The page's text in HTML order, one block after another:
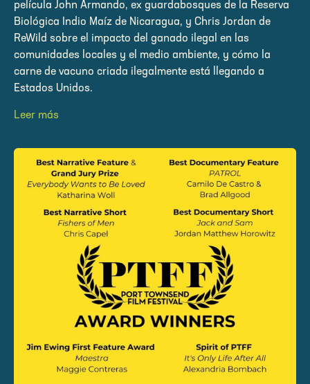
película John Armando, ex guardabosques de la Reserva
Biológica Indio Maíz de Nicaragua, y Chris Jordan de
ReWild sobre el impacto del ganado ilegal en las
comunidades locales y el medio ambiente, y cómo la
carne de vacuno criada ilegalmente está llegando a
Estados Unidos.
Leer más